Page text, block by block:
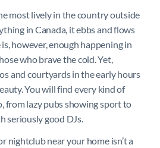
most lively in the country outside
in Canada, it ebbs and flows
however, enough happening in
who brave the cold. Yet,
and courtyards in the early hours
You will find every kind of
from lazy pubs showing sport to
seriously good DJs.
nightclub near your home isn’t a